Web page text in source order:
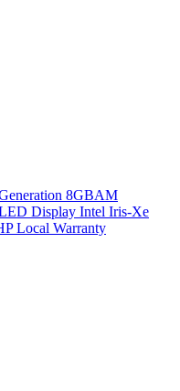
8GBAM
Display Intel Iris-Xe
Local Warranty